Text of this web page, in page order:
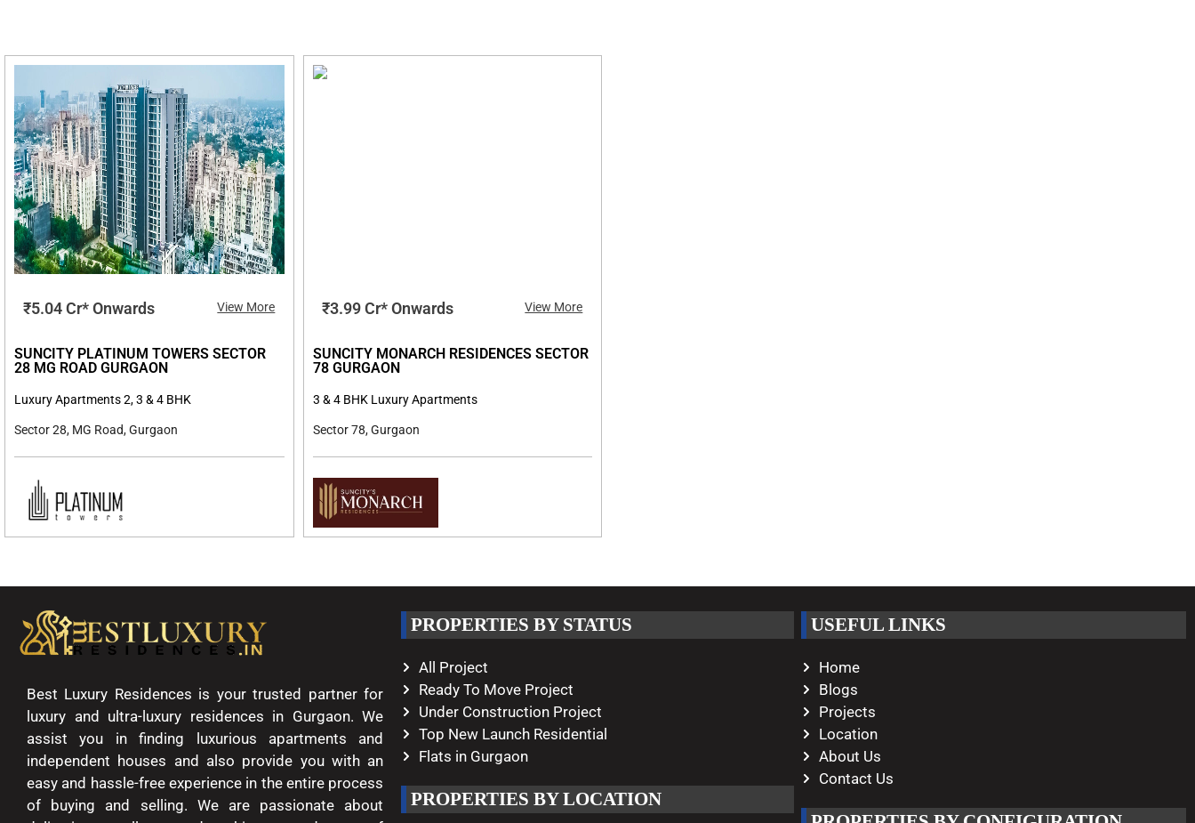
₹5.04 Cr* Onwards View More
SUNCITY PLATINUM TOWERS SECTOR
28 MG ROAD GURGAON
Luxury Apartments 2, 3 & 4 BHK
Sector 28, MG Road, Gurgaon
₹3.99 Cr* Onwards View More
SUNCITY MONARCH RESIDENCES SECTOR
78 GURGAON
3 & 4 BHK Luxury Apartments
Sector 78, Gurgaon
Best Luxury Residences is your trusted partner for
luxury and ultra-luxury residences in Gurgaon. We
assist you in finding luxurious apartments and
independent houses and also provide you with an
easy and hassle-free experience in the entire process
of buying and selling. We are passionate about
PROPERTIES BY STATUS
All Project
Ready To Move Project
Under Construction Project
Top New Launch Residential
Flats in Gurgaon
PROPERTIES BY LOCATION
USEFUL LINKS
Home
Blogs
Projects
Location
About Us
Contact Us